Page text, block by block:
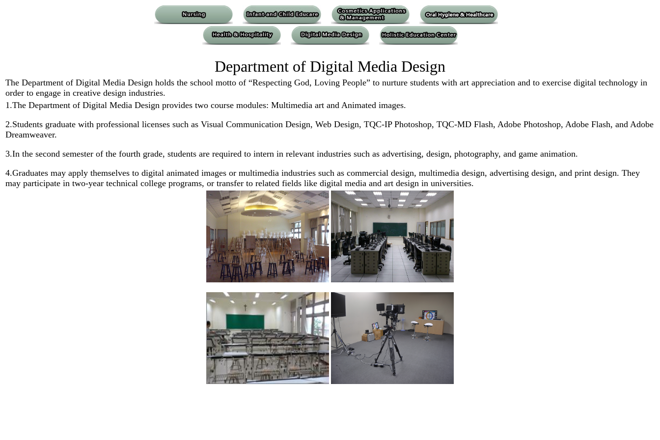
Department of Digital Media Design
The Department of Digital Media Design holds the school motto of “Respecting God, Loving People” to nurture students with art appreciation and to exercise digital technology in
order to engage in creative design industries.
1.The Department of Digital Media Design provides two course modules: Multimedia art and Animated images.
2.Students graduate with professional licenses such as Visual Communication Design, Web Design, TQC-IP Photoshop, TQC-MD Flash, Adobe Photoshop, Adobe Flash, and Adobe
Dreamweaver.
3.In the second semester of the fourth grade, students are required to intern in relevant industries such as advertising, design, photography, and game animation.
4.Graduates may apply themselves to digital animated images or multimedia industries such as commercial design, multimedia design, advertising design, and print design. They
may participate in two-year technical college programs, or transfer to related fields like digital media and art design in universities.